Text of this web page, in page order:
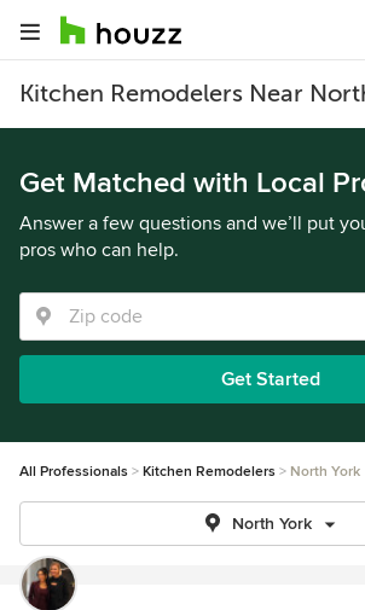
Kitchen Remodelers Near
Get Matched with Local
Answer a few questions and we’ll put
pros who can help.
Get Started
All Professionals Kitchen Remodelers North York
North York